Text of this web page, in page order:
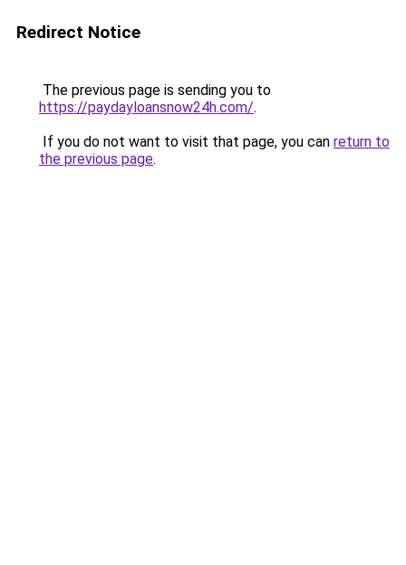
Redirect Notice
The previous page is sending you to
https://paydayloansnow24h.com/.
If you do not want to visit that page, you can return to
the previous page.